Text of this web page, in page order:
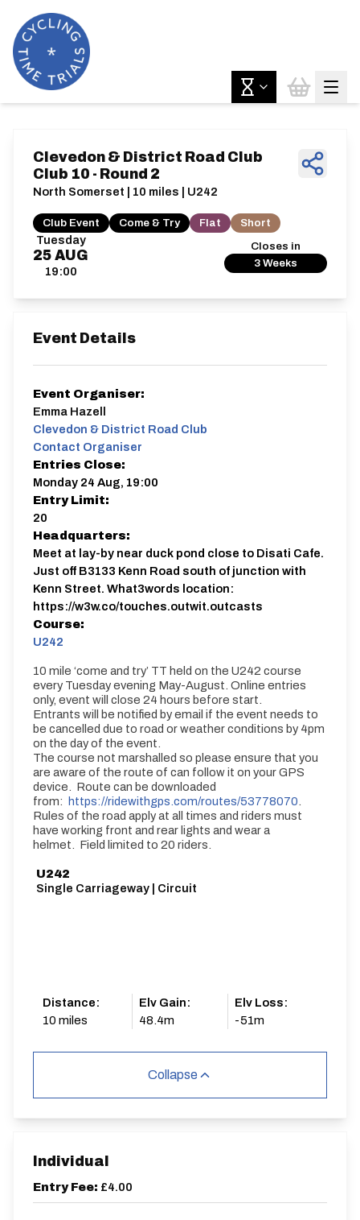
Tuesday
25 AUG
19:00
Closes in
3 Weeks
Clevedon & District Road Club
Club 10 - Round 2
North Somerset | 10 miles | U242
Club Event Come & Try Flat Short
Event Details
Event Organiser:
Emma Hazell
Clevedon & District Road Club
Contact Organiser
Entries Close:
Monday 24 Aug, 19:00
Entry Limit:
20
Headquarters:
Meet at lay-by near duck pond close to Disati Cafe.
Just off B3133 Kenn Road south of junction with
Kenn Street. What3words location:
https://w3w.co/touches.outwit.outcasts
Course:
U242
10 mile ‘come and try’ TT held on the U242 course
every Tuesday evening May-August. Online entries
only, event will close 24 hours before start.
Entrants will be notified by email if the event needs to
be cancelled due to road or weather conditions by 4pm
on the day of the event.
The course not marshalled so please ensure that you
are aware of the route of can follow it on your GPS
device. Route can be downloaded
from:
https://ridewithgps.com/routes/53778070
Rules of the road apply at all times and riders must
have working front and rear lights and wear a
helmet. Field limited to 20 riders.
U242
Single Carriageway | Circuit
Distance:
10 miles
Elv Gain:
48.4m
Elv Loss:
-51m
Collapse
Individual
Entry Fee: £4.00